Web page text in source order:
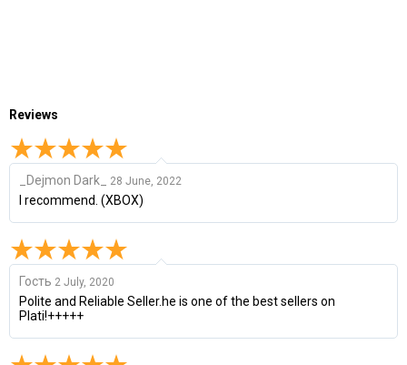
Reviews
_Dejmon Dark_ 28 June, 2022
I recommend. (XBOX)
Гость 2 July, 2020
Polite and Reliable Seller.he is one of the best sellers on
Plati!+++++